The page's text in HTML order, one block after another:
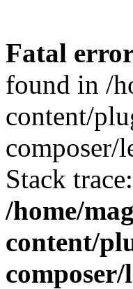
Fatal
found in /
content/
composer/
Stack
/home/
content/